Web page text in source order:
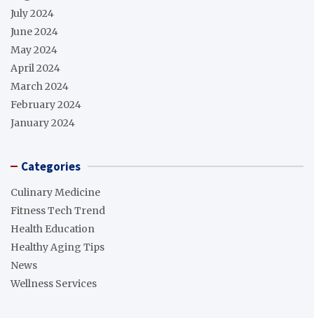
July 2024
June 2024
May 2024
April 2024
March 2024
February 2024
January 2024
Categories
Culinary Medicine
Fitness Tech Trend
Health Education
Healthy Aging Tips
News
Wellness Services